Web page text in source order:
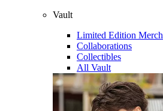
Vault
Limited Edition Merch
Collaborations
Collectibles
All Vault